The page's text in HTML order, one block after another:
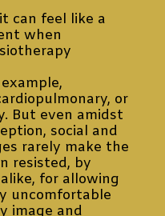
can feel like a
when
or
But even amidst
social and
rarely make the
resisted, by
for allowing
uncomfortable
image and